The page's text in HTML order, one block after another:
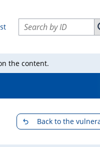
Search vulnerabilities by
the content.
Back to the